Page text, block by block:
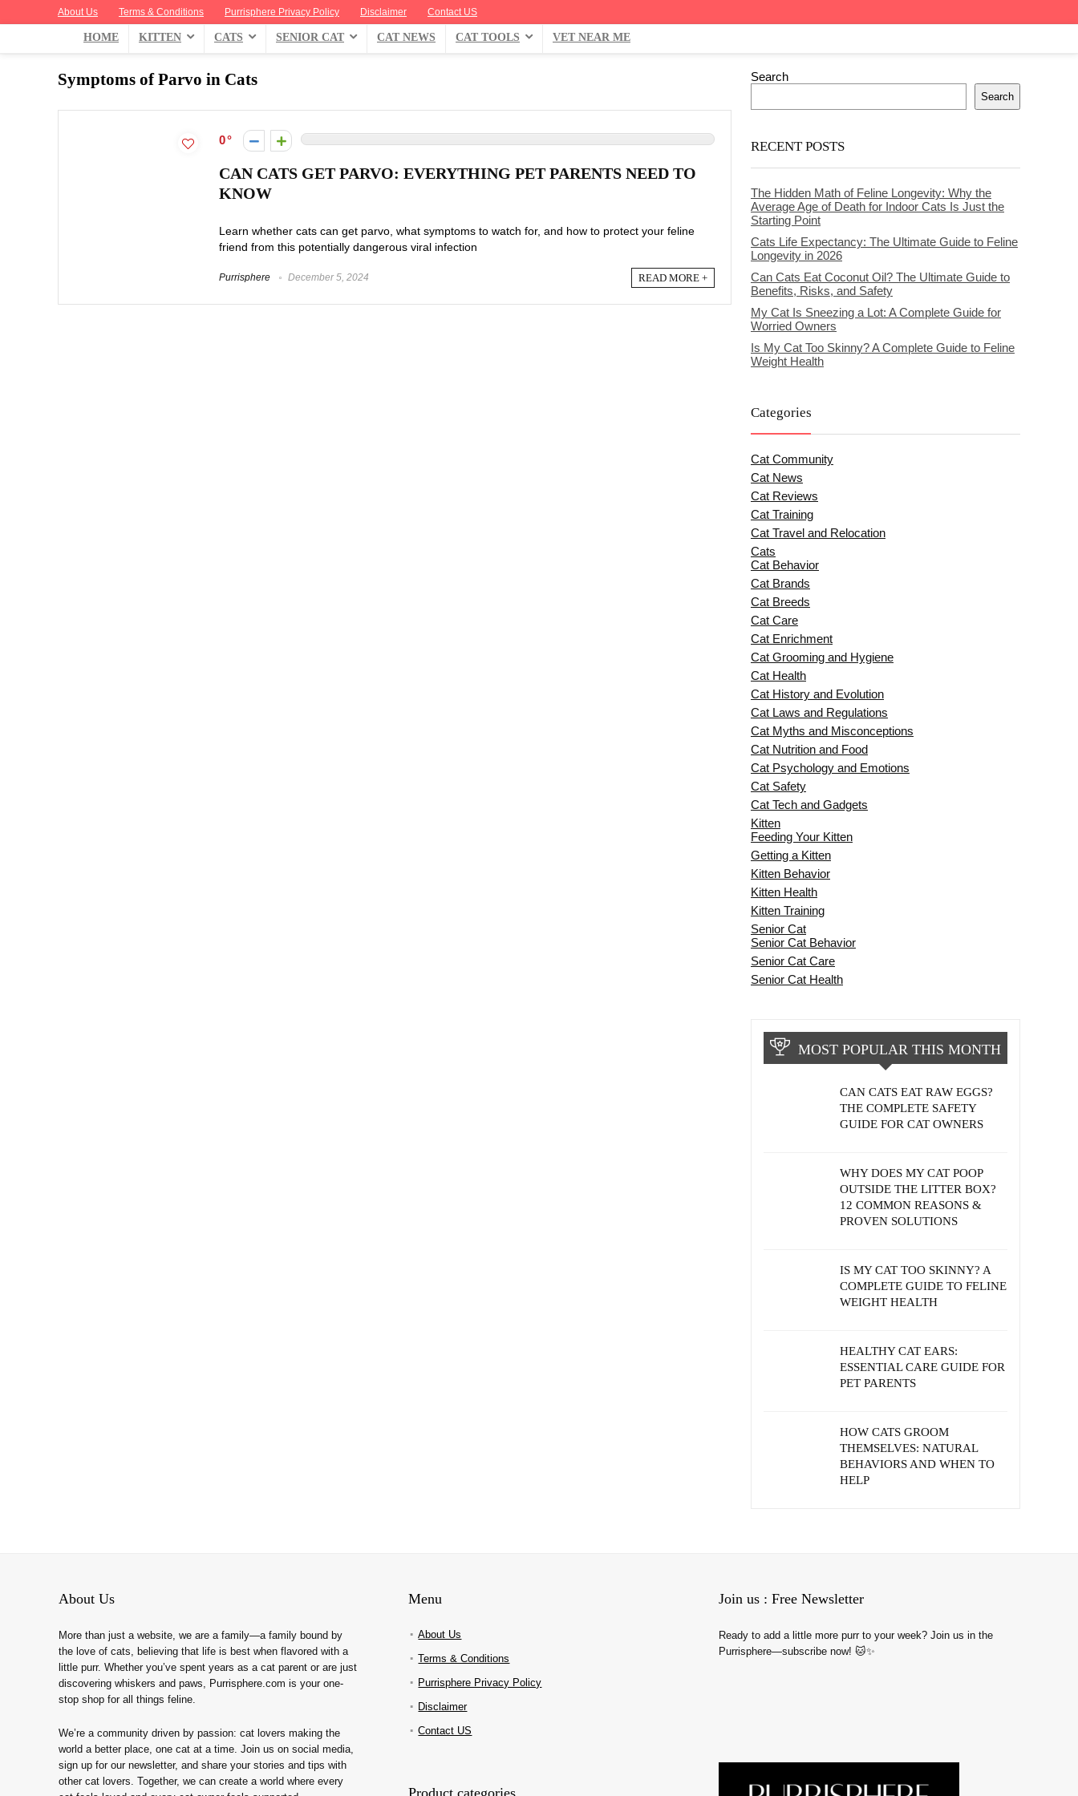
About Us Terms & Conditions Purrisphere Privacy Policy Disclaimer Contact US
HOME KITTEN CATS SENIOR CAT CAT NEWS CAT TOOLS VET NEAR ME
Symptoms of Parvo in Cats
0
CAN CATS GET PARVO: EVERYTHING PET PARENTS NEED TO
KNOW
Learn whether cats can get parvo, what symptoms to watch for, and how to protect your feline
friend from this potentially dangerous viral infection
Purrisphere December 5, 2024 READ MORE +
Search
Search
RECENT POSTS
The Hidden Math of Feline Longevity: Why the
Average Age of Death for Indoor Cats Is Just the
Starting Point
Cats Life Expectancy: The Ultimate Guide to Feline
Longevity in 2026
Can Cats Eat Coconut Oil? The Ultimate Guide to
Benefits, Risks, and Safety
My Cat Is Sneezing a Lot: A Complete Guide for
Worried Owners
Is My Cat Too Skinny? A Complete Guide to Feline
Weight Health
Categories
Cat Community
Cat News
Cat Reviews
Cat Training
Cat Travel and Relocation
Cats
Cat Behavior
Cat Brands
Cat Breeds
Cat Care
Cat Enrichment
Cat Grooming and Hygiene
Cat Health
Cat History and Evolution
Cat Laws and Regulations
Cat Myths and Misconceptions
Cat Nutrition and Food
Cat Psychology and Emotions
Cat Safety
Cat Tech and Gadgets
Kitten
Feeding Your Kitten
Getting a Kitten
Kitten Behavior
Kitten Health
Kitten Training
Senior Cat
Senior Cat Behavior
Senior Cat Care
Senior Cat Health
MOST POPULAR THIS MONTH
CAN CATS EAT RAW EGGS?
THE COMPLETE SAFETY
GUIDE FOR CAT OWNERS
WHY DOES MY CAT POOP
OUTSIDE THE LITTER BOX?
12 COMMON REASONS &
PROVEN SOLUTIONS
IS MY CAT TOO SKINNY? A
COMPLETE GUIDE TO FELINE
WEIGHT HEALTH
HEALTHY CAT EARS:
ESSENTIAL CARE GUIDE FOR
PET PARENTS
HOW CATS GROOM
THEMSELVES: NATURAL
BEHAVIORS AND WHEN TO
HELP
About Us
More than just a website, we are a family—a family bound by
the love of cats, believing that life is best when flavored with a
little purr. Whether you’ve spent years as a cat parent or are just
discovering whiskers and paws, Purrisphere.com is your one-
stop shop for all things feline.
We’re a community driven by passion: cat lovers making the
world a better place, one cat at a time. Join us on social media,
sign up for our newsletter, and share your stories and tips with
other cat lovers. Together, we can create a world where every
Menu
About Us
Terms & Conditions
Purrisphere Privacy Policy
Disclaimer
Contact US
Product categories
Join us : Free Newsletter
Ready to add a little more purr to your week? Join us in the
Purrisphere—subscribe now! 🐱✨